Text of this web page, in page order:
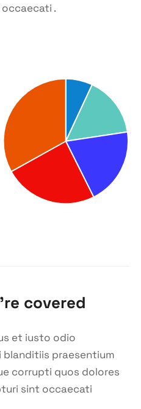
.
covered
et iusto odio
blanditiis praesentium
corrupti quos dolores
sint occaecati